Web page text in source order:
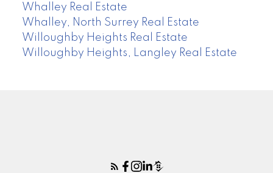
Whalley Real Estate
Whalley, North Surrey Real Estate
Willoughby Heights Real Estate
Willoughby Heights, Langley Real Estate